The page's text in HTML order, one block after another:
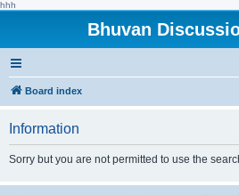
hhh
Bhuvan
Board index
Information
Sorry but you are not permitted to use the